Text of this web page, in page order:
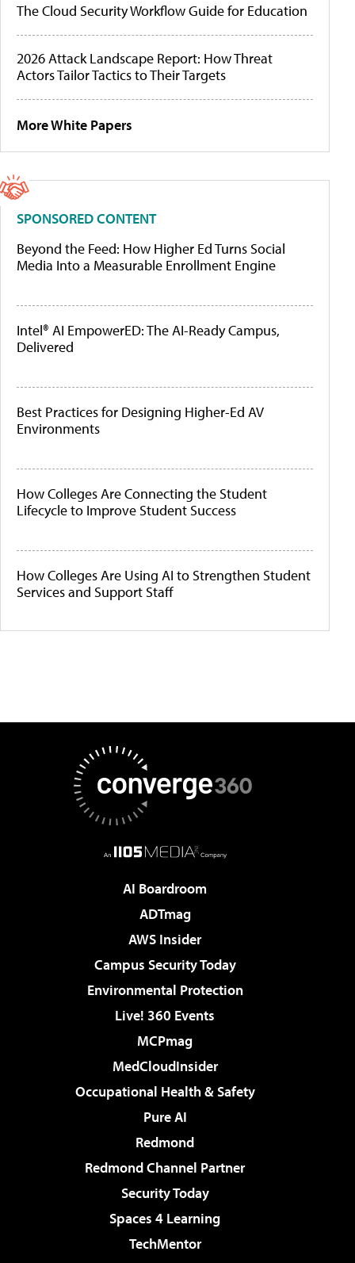
The Cloud Security Workflow Guide for Education
2026 Attack Landscape Report: How Threat
Actors Tailor Tactics to Their Targets
More White Papers
SPONSORED CONTENT
Beyond the Feed: How Higher Ed Turns Social
Media Into a Measurable Enrollment Engine
Intel® AI EmpowerED: The AI-Ready Campus,
Delivered
Best Practices for Designing Higher-Ed AV
Environments
How Colleges Are Connecting the Student
Lifecycle to Improve Student Success
How Colleges Are Using AI to Strengthen Student
Services and Support Staff
AI Boardroom
ADTmag
AWS Insider
Campus Security Today
Environmental Protection
Live! 360 Events
MCPmag
MedCloudInsider
Occupational Health & Safety
Pure AI
Redmond
Redmond Channel Partner
Security Today
Spaces 4 Learning
TechMentor